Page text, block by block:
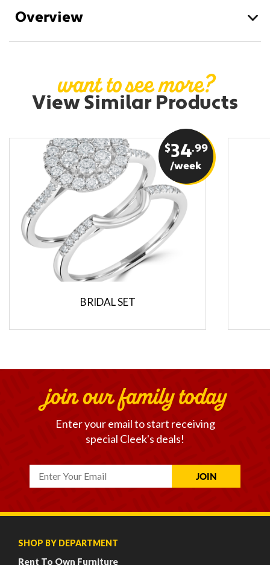
Overview
want to see more?
View Similar Products
$34.99
/week
BRIDAL SET
join our family today
Enter your email to start receiving
special Cleek's deals!
SHOP BY DEPARTMENT
Rent To Own Furniture